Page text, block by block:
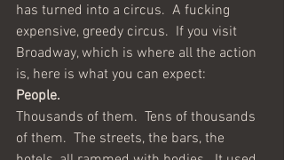
has turned into a circus.  A fucking
expensive, greedy circus.  If you visit
Broadway, which is where all the action
is, here is what you can expect:
People.
Thousands of them.  Tens of thousands
of them.  The streets, the bars, the